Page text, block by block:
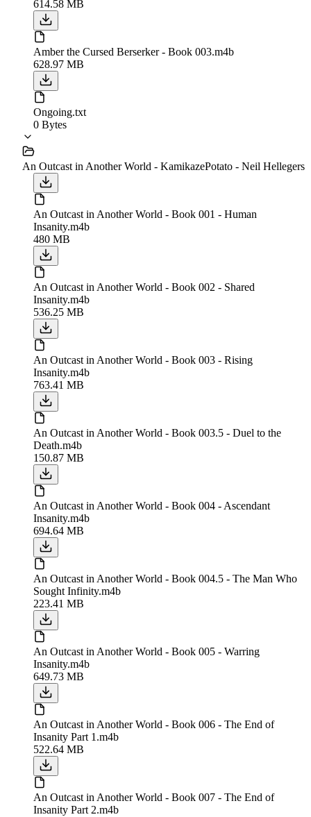
614.58 MB
Amber the Cursed Berserker - Book 003.m4b
628.97 MB
Ongoing.txt
0 Bytes
An Outcast in Another World - KamikazePotato - Neil Hellegers
An Outcast in Another World - Book 001 - Human
Insanity.m4b
480 MB
An Outcast in Another World - Book 002 - Shared
Insanity.m4b
536.25 MB
An Outcast in Another World - Book 003 - Rising
Insanity.m4b
763.41 MB
An Outcast in Another World - Book 003.5 - Duel to the
Death.m4b
150.87 MB
An Outcast in Another World - Book 004 - Ascendant
Insanity.m4b
694.64 MB
An Outcast in Another World - Book 004.5 - The Man Who
Sought Infinity.m4b
223.41 MB
An Outcast in Another World - Book 005 - Warring
Insanity.m4b
649.73 MB
An Outcast in Another World - Book 006 - The End of
Insanity Part 1.m4b
522.64 MB
An Outcast in Another World - Book 007 - The End of
Insanity Part 2.m4b